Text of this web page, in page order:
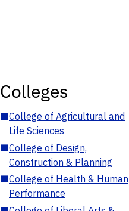
Colleges
■College of Agricultural and
Life Sciences
■College of Design,
Construction & Planning
■College of Health & Human
Performance